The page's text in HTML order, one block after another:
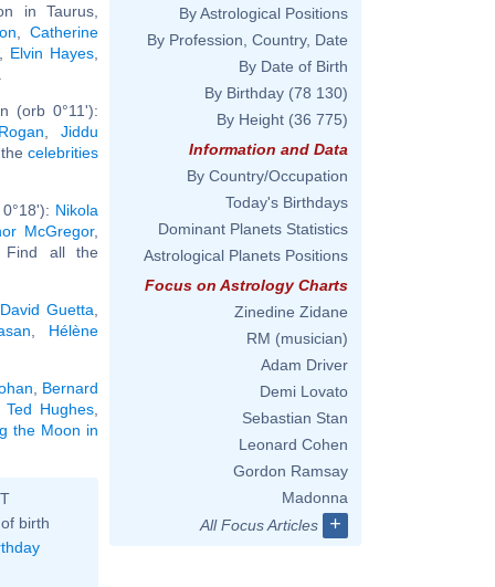
in Taurus,
,Catherine
Elvin Hayes
(orb 0°11'):
Jiddu
thecelebrities
Nikola
McGregor,
Find all the
David Guetta
Hélène
Bernard
Ted Hughes
the Moon in
birth
By Astrological Positions
By Profession, Country, Date
By Date of Birth
By Birthday (78 130)
By Height (36 775)
Information and Data
By Country/Occupation
Today's Birthdays
Dominant Planets Statistics
Astrological Planets Positions
Focus on Astrology Charts
Zinedine Zidane
RM (musician)
Adam Driver
Demi Lovato
Sebastian Stan
Leonard Cohen
Gordon Ramsay
Madonna
All Focus Articles
+